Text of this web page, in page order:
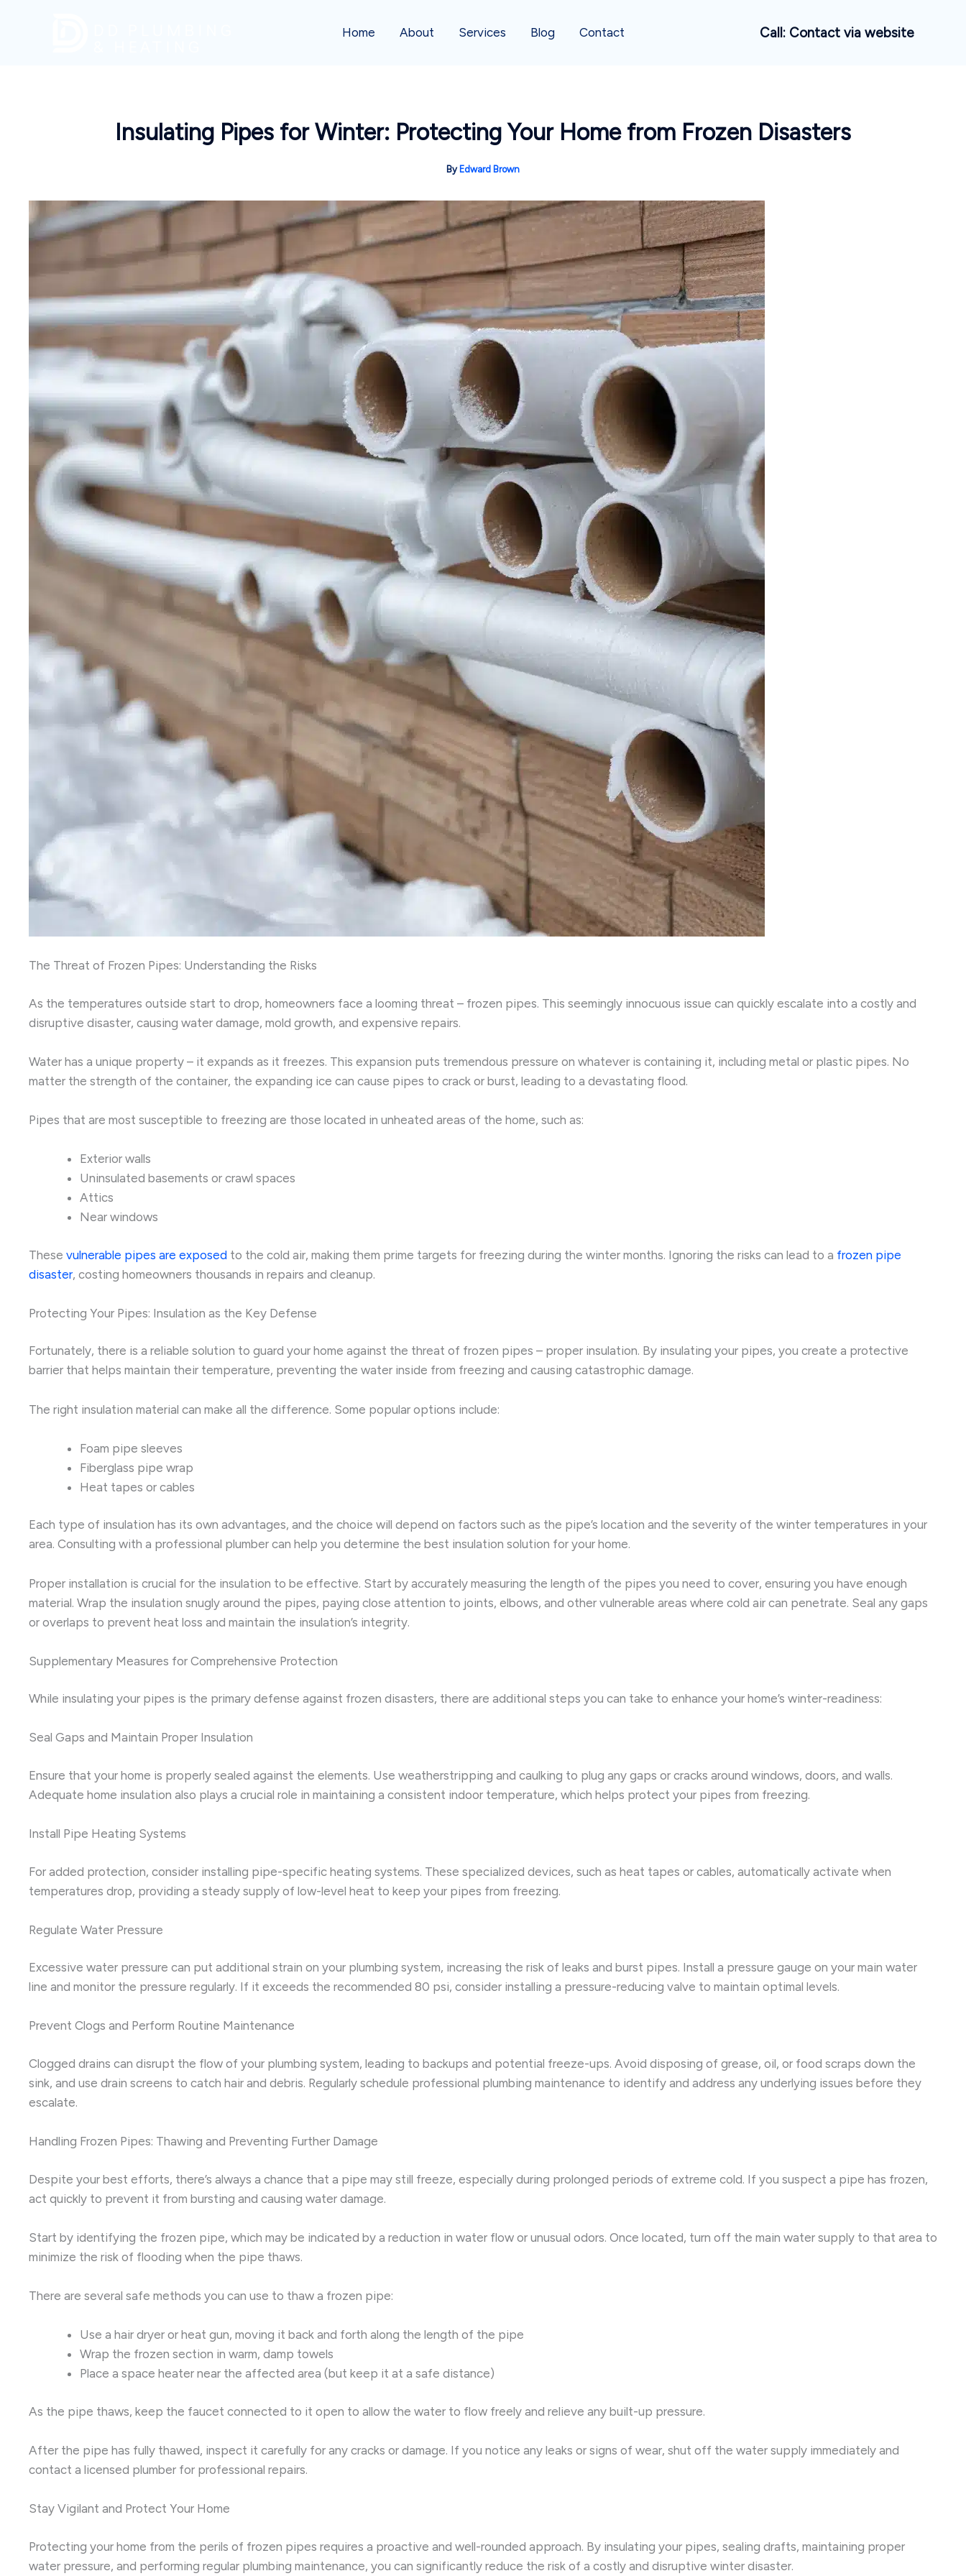
Home About Services Blog Contact Call: Contact via website
Insulating Pipes for Winter: Protecting Your Home from Frozen Disasters
By Edward Brown
The Threat of Frozen Pipes: Understanding the Risks
As the temperatures outside start to drop, homeowners face a looming threat – frozen pipes. This seemingly innocuous issue can quickly escalate into a costly and
disruptive disaster, causing water damage, mold growth, and expensive repairs.
Water has a unique property – it expands as it freezes. This expansion puts tremendous pressure on whatever is containing it, including metal or plastic pipes. No
matter the strength of the container, the expanding ice can cause pipes to crack or burst, leading to a devastating flood.
Pipes that are most susceptible to freezing are those located in unheated areas of the home, such as:
Exterior walls
Uninsulated basements or crawl spaces
Attics
Near windows
These vulnerable pipes are exposed to the cold air, making them prime targets for freezing during the winter months. Ignoring the risks can lead to a frozen pipe
disaster, costing homeowners thousands in repairs and cleanup.
Protecting Your Pipes: Insulation as the Key Defense
Fortunately, there is a reliable solution to guard your home against the threat of frozen pipes – proper insulation. By insulating your pipes, you create a protective
barrier that helps maintain their temperature, preventing the water inside from freezing and causing catastrophic damage.
The right insulation material can make all the difference. Some popular options include:
Foam pipe sleeves
Fiberglass pipe wrap
Heat tapes or cables
Each type of insulation has its own advantages, and the choice will depend on factors such as the pipe’s location and the severity of the winter temperatures in your
area. Consulting with a professional plumber can help you determine the best insulation solution for your home.
Proper installation is crucial for the insulation to be effective. Start by accurately measuring the length of the pipes you need to cover, ensuring you have enough
material. Wrap the insulation snugly around the pipes, paying close attention to joints, elbows, and other vulnerable areas where cold air can penetrate. Seal any gaps
or overlaps to prevent heat loss and maintain the insulation’s integrity.
Supplementary Measures for Comprehensive Protection
While insulating your pipes is the primary defense against frozen disasters, there are additional steps you can take to enhance your home’s winter-readiness:
Seal Gaps and Maintain Proper Insulation
Ensure that your home is properly sealed against the elements. Use weatherstripping and caulking to plug any gaps or cracks around windows, doors, and walls.
Adequate home insulation also plays a crucial role in maintaining a consistent indoor temperature, which helps protect your pipes from freezing.
Install Pipe Heating Systems
For added protection, consider installing pipe-specific heating systems. These specialized devices, such as heat tapes or cables, automatically activate when
temperatures drop, providing a steady supply of low-level heat to keep your pipes from freezing.
Regulate Water Pressure
Excessive water pressure can put additional strain on your plumbing system, increasing the risk of leaks and burst pipes. Install a pressure gauge on your main water
line and monitor the pressure regularly. If it exceeds the recommended 80 psi, consider installing a pressure-reducing valve to maintain optimal levels.
Prevent Clogs and Perform Routine Maintenance
Clogged drains can disrupt the flow of your plumbing system, leading to backups and potential freeze-ups. Avoid disposing of grease, oil, or food scraps down the
sink, and use drain screens to catch hair and debris. Regularly schedule professional plumbing maintenance to identify and address any underlying issues before they
escalate.
Handling Frozen Pipes: Thawing and Preventing Further Damage
Despite your best efforts, there’s always a chance that a pipe may still freeze, especially during prolonged periods of extreme cold. If you suspect a pipe has frozen,
act quickly to prevent it from bursting and causing water damage.
Start by identifying the frozen pipe, which may be indicated by a reduction in water flow or unusual odors. Once located, turn off the main water supply to that area to
minimize the risk of flooding when the pipe thaws.
There are several safe methods you can use to thaw a frozen pipe:
Use a hair dryer or heat gun, moving it back and forth along the length of the pipe
Wrap the frozen section in warm, damp towels
Place a space heater near the affected area (but keep it at a safe distance)
As the pipe thaws, keep the faucet connected to it open to allow the water to flow freely and relieve any built-up pressure.
After the pipe has fully thawed, inspect it carefully for any cracks or damage. If you notice any leaks or signs of wear, shut off the water supply immediately and
contact a licensed plumber for professional repairs.
Stay Vigilant and Protect Your Home
Protecting your home from the perils of frozen pipes requires a proactive and well-rounded approach. By insulating your pipes, sealing drafts, maintaining proper
water pressure, and performing regular plumbing maintenance, you can significantly reduce the risk of a costly and disruptive winter disaster.